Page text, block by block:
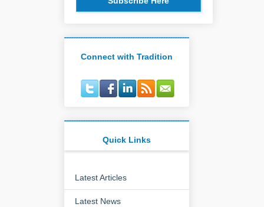
Connect with Tradition
Quick Links
Latest Articles
Latest News